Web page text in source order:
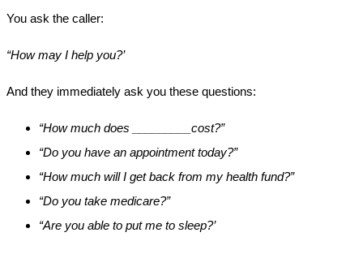
You ask the caller:
“How may I help you?’
And they immediately ask you these questions:
“How much does _________cost?”
“Do you have an appointment today?”
“How much will I get back from my health fund?”
“Do you take medicare?”
“Are you able to put me to sleep?’